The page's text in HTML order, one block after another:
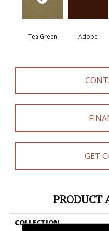
Tea Green Adobe
GET
PRODUCT
COLLECTION